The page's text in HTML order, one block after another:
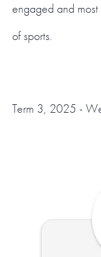
engaged and
of sports.
Term 3, 2025 -